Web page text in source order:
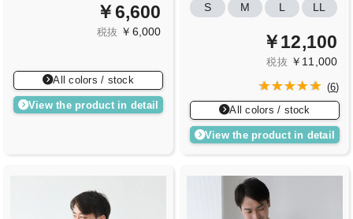
￥6,600
税抜 ￥6,000
All colors / stock
View the product in detail
S M L LL
￥12,100
税抜 ￥11,000
(6)
All colors / stock
View the product in detail